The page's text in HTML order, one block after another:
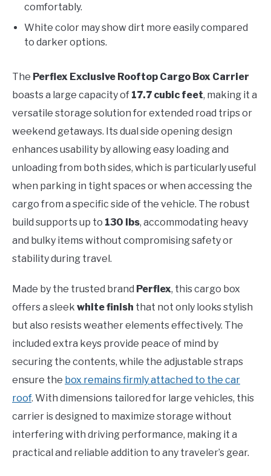
comfortably.
White color may show dirt more easily compared
to darker options.
The Perflex Exclusive Rooftop Cargo Box Carrier
boasts a large capacity of 17.7 cubic feet, making it a
versatile storage solution for extended road trips or
weekend getaways. Its dual side opening design
enhances usability by allowing easy loading and
unloading from both sides, which is particularly useful
when parking in tight spaces or when accessing the
cargo from a specific side of the vehicle. The robust
build supports up to 130 lbs, accommodating heavy
and bulky items without compromising safety or
stability during travel.
Made by the trusted brand Perflex, this cargo box
offers a sleek white finish that not only looks stylish
but also resists weather elements effectively. The
included extra keys provide peace of mind by
securing the contents, while the adjustable straps
ensure the box remains firmly attached to the car
roof. With dimensions tailored for large vehicles, this
carrier is designed to maximize storage without
interfering with driving performance, making it a
practical and reliable addition to any traveler’s gear.